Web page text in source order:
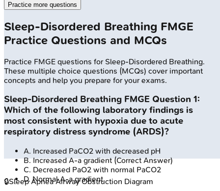
🔒Sleep Apnea Airway Obstruction Diagram
Practice more questions
Sleep-Disordered Breathing FMGE
Practice Questions and MCQs
Practice FMGE questions for Sleep-Disordered Breathing.
These multiple choice questions (MCQs) cover important
concepts and help you prepare for your exams.
Sleep-Disordered Breathing FMGE Question 1:
Which of the following laboratory findings is
most consistent with hypoxia due to acute
respiratory distress syndrome (ARDS)?
A. Increased PaCO2 with decreased pH
B.Increased A-a gradient(Correct Answer)
C. Decreased PaO2 with normal PaCO2
D.Normal A-a gradient